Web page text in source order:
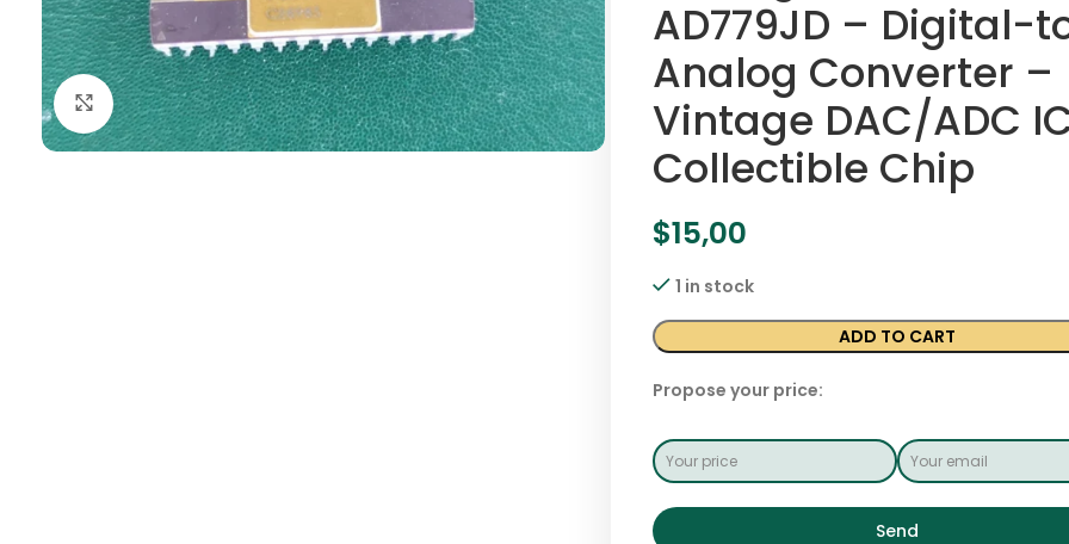
Click to enlarge
AD779JD – Digital-
Analog Converter –
Vintage DAC/ADC
Collectible Chip
$15,00
1 in stock
ADD TO CART
Propose your price:
Send